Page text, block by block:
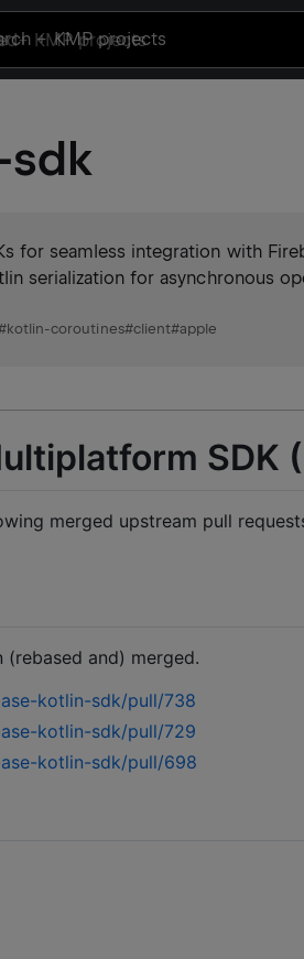
+ KMP projects
for seamless integration with
serialization for asynchronous
kotlin-coroutines#client#apple
SDK
merged upstream pull
(rebased and) merged.
kotlin-sdk/pull/738
kotlin-sdk/pull/729
kotlin-sdk/pull/698